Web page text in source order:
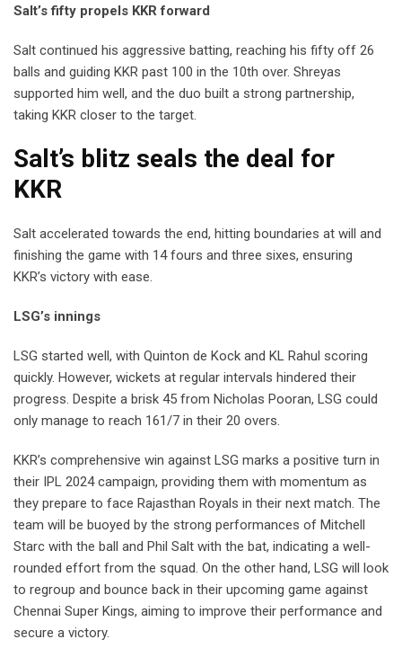
Salt’s fifty propels KKR forward
Salt continued his aggressive batting, reaching his fifty off 26
balls and guiding KKR past 100 in the 10th over. Shreyas
supported him well, and the duo built a strong partnership,
taking KKR closer to the target.
Salt’s blitz seals the deal for
KKR
Salt accelerated towards the end, hitting boundaries at will and
finishing the game with 14 fours and three sixes, ensuring
KKR’s victory with ease.
LSG’s innings
LSG started well, with Quinton de Kock and KL Rahul scoring
quickly. However, wickets at regular intervals hindered their
progress. Despite a brisk 45 from Nicholas Pooran, LSG could
only manage to reach 161/7 in their 20 overs.
KKR’s comprehensive win against LSG marks a positive turn in
their IPL 2024 campaign, providing them with momentum as
they prepare to face Rajasthan Royals in their next match. The
team will be buoyed by the strong performances of Mitchell
Starc with the ball and Phil Salt with the bat, indicating a well-
rounded effort from the squad. On the other hand, LSG will look
to regroup and bounce back in their upcoming game against
Chennai Super Kings, aiming to improve their performance and
secure a victory.